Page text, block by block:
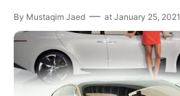
By Mustaqim Jaed at January 25, 2021